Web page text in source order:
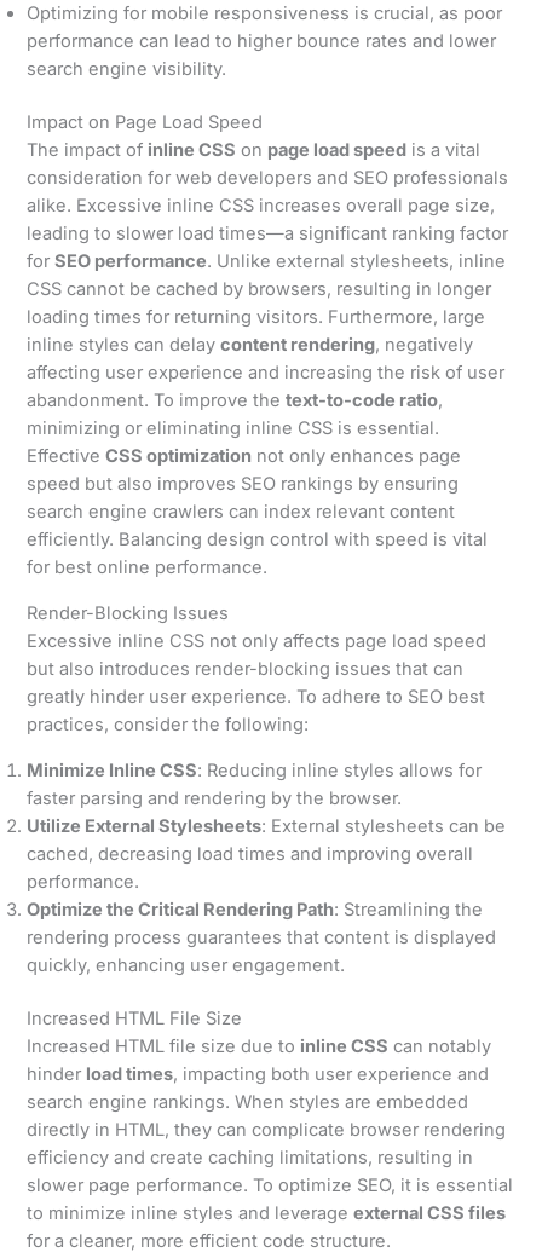
Optimizing for mobile responsiveness is crucial, as poor
performance can lead to higher bounce rates and lower
search engine visibility.
Impact on Page Load Speed
The impact of inline CSS on page load speed is a vital
consideration for web developers and SEO professionals
alike. Excessive inline CSS increases overall page size,
leading to slower load times—a significant ranking factor
forSEO performance. Unlike external stylesheets, inline
CSS cannot be cached by browsers, resulting in longer
loading times for returning visitors. Furthermore, large
inline styles can delaycontent rendering, negatively
affecting user experience and increasing the risk of user
abandonment. To improve thetext-to-code ratio,
minimizing or eliminating inline CSS is essential.
EffectiveCSS optimization not only enhances page
speed but also improves SEO rankings by ensuring
search engine crawlers can index relevant content
efficiently. Balancing design control with speed is vital
for best online performance.
Render-Blocking Issues
Excessive inline CSS not only affects page load speed
but also introduces render-blocking issues that can
greatly hinder user experience. To adhere to SEO best
practices, consider the following:
Minimize Inline CSS: Reducing inline styles allows for
faster parsing and rendering by the browser.
Utilize External Stylesheets: External stylesheets can be
cached, decreasing load times and improving overall
performance.
Optimize the Critical Rendering Path: Streamlining the
rendering process guarantees that content is displayed
quickly, enhancing user engagement.
Increased HTML File Size
Increased HTML file size due to inline CSS can notably
hinder load times, impacting both user experience and
search engine rankings. When styles are embedded
directly in HTML, they can complicate browser rendering
efficiency and create caching limitations, resulting in
slower page performance. To optimize SEO, it is essential
to minimize inline styles and leverageexternal CSS files
for a cleaner, more efficient code structure.